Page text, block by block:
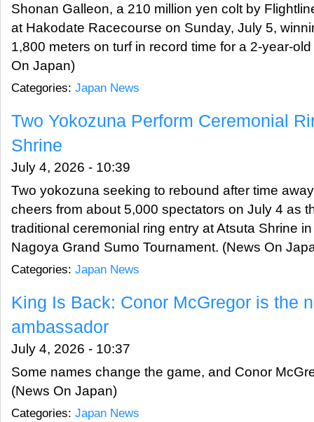
Shonan Galleon, a 210 million yen colt by
at Hakodate Racecourse on Sunday, July 5,
1,800 meters on turf in record time for a 2-year-
On Japan)
Categories: Japan News
Two Yokozuna Perform Ceremonial
Shrine
July 4, 2026 - 10:39
Two yokozuna seeking to rebound after time
cheers from about 5,000 spectators on July 4 as
traditional ceremonial ring entry at Atsuta Shrine
Nagoya Grand Sumo Tournament. (News On
Categories: Japan News
King Is Back: Conor McGregor is the
ambassador
July 4, 2026 - 10:37
Some names change the game, and Conor
(News On Japan)
Categories: Japan News